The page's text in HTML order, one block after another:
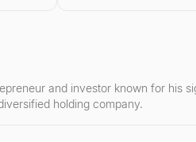
and investor known for his
holding company.